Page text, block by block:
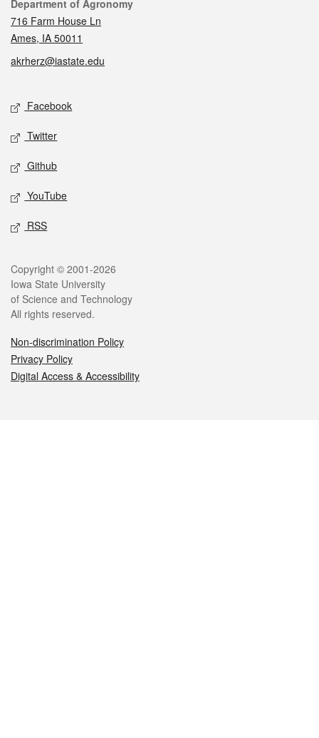
Contact
Department of Agronomy
716 Farm House Ln
Ames, IA 50011
akrherz@iastate.edu
Social media
Facebook
Twitter
Github
YouTube
RSS
Legal
Copyright © 2001-2026
Iowa State University
of Science and Technology
All rights reserved.
Non-discrimination Policy
Privacy Policy
Digital Access & Accessibility